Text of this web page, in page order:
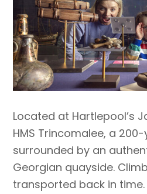
Located at Hartlepool’s
HMS Trincomalee, a
surrounded by an
Georgian quayside.
transported back in time.